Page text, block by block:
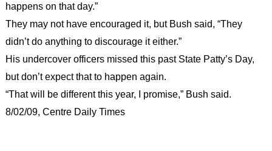
happens on that day.”
They may not have encouraged it, but Bush said, “They
didn’t do anything to discourage it either.”
His undercover officers missed this past State Patty’s Day,
but don’t expect that to happen again.
“That will be different this year, I promise,” Bush said.
8/02/09, Centre Daily Times